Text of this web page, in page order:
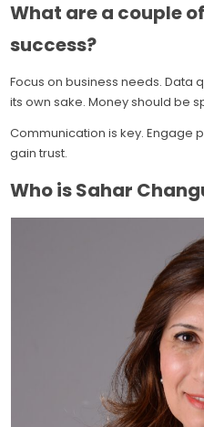
What are a couple
success?
Focus on business needs. Data
its own sake. Money should be
Communication is key. Engage
gain trust.
Who is Sahar